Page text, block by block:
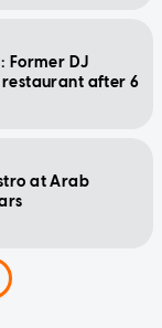
Former DJ
restaurant after 6
at Arab